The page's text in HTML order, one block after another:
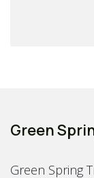
Green
Green Spring